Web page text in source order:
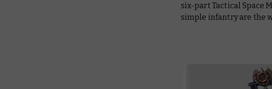
six-part Tactical Space
simple infantry are the